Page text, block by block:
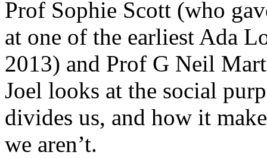
Prof Sophie Scott (who
at one of the earliest Ada
2013) and Prof G Neil
Joel looks at the social
divides us, and how it
we aren’t.